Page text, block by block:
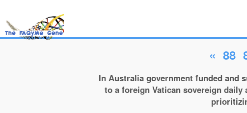
« 88
In Australia government funded and
to a foreign Vatican sovereign